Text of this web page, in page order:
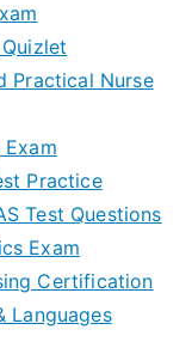
Practical Nurse
Practice
Test Questions
Exam
Certification
Languages